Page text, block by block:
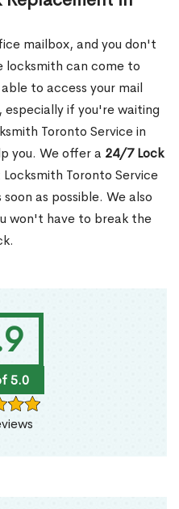
5.0
mailbox, and you don't
can come to
to access your mail
especially if you're waiting
Toronto Service in
you. We offer a 24/7 Lock
Toronto Service
as possible. We also
won't have to break the